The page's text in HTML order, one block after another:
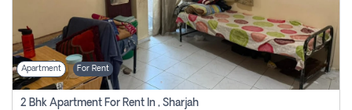
Apartment For Rent
2 Bhk Apartment For Rent In , Sharjah